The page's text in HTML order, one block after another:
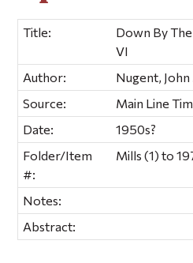
Title:
Down By
VI
Author:
Nugent, John
Source:
Main Line
Date:
1950s?
Folder/Item
#:
Mills (1) to
Notes:
Abstract: